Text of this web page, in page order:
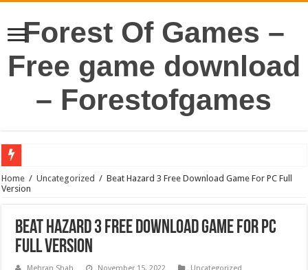
Forest Of Games –
Free game download
– Forestofgames
Home / Uncategorized / Beat Hazard 3 Free Download Game For PC Full
Version
Beat Hazard 3 Free Download Game For PC
Full Version